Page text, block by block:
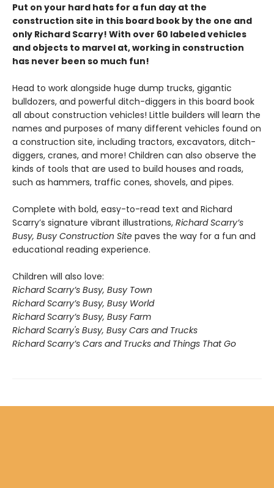
Put on your hard hats for a fun day at the
construction site in this board book by the one and
only Richard Scarry! With over 60 labeled vehicles
and objects to marvel at, working in construction
has never been so much fun!
Head to work alongside huge dump trucks, gigantic
bulldozers, and powerful ditch-diggers in this board book
all about construction vehicles! Little builders will learn the
names and purposes of many different vehicles found on
a construction site, including tractors, excavators, ditch-
diggers, cranes, and more! Children can also observe the
kinds of tools that are used to build houses and roads,
such as hammers, traffic cones, shovels, and pipes.
Complete with bold, easy-to-read text and Richard
Scarry’s signature vibrant illustrations, Richard Scarry’s
Busy, Busy Construction Site paves the way for a fun and
educational reading experience.
Children will also love:
Richard Scarry’s Busy, Busy Town
Richard Scarry’s Busy, Busy World
Richard Scarry’s Busy, Busy Farm
Richard Scarry's Busy, Busy Cars and Trucks
Richard Scarry’s Cars and Trucks and Things That Go